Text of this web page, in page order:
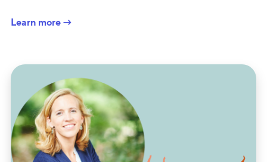
Learn more →